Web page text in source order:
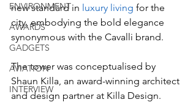
ENVIRONMENT
AWARDS
GADGETS
AVIATION
INTERVIEW
new standard in luxury living for the
city, embodying the bold elegance
synonymous with the Cavalli brand.
The tower was conceptualised by
Shaun Killa, an award-winning architect
and design partner at Killa Design.